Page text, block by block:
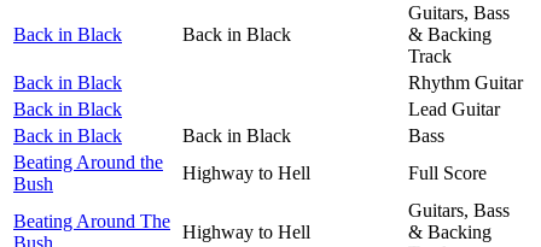
Back in Black Back in Black
Guitars, Bass
& Backing
Track
Back in Black
Rhythm Guitar
Back in Black
Lead Guitar
Back in Black
Back in Black
Bass
Beating Around the
Bush
Highway to Hell Full Score
Beating Around The
Bush
Highway to Hell
Guitars, Bass
& Backing